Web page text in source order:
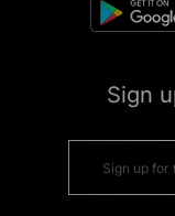
Sign